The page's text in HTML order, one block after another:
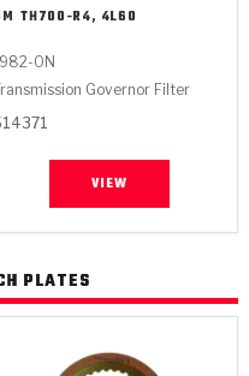
TH700-R4, 4L60
ON
Governor Filter
VIEW
PLATES